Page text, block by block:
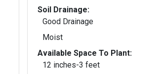
Soil Drainage:
Good Drainage
Moist
Available Space To Plant:
12 inches-3 feet